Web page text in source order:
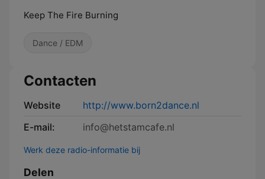
Keep The Fire Burning
Dance / EDM
Contacten
Website
http://www.born2dance.nl
E-mail:
info@hetstamcafe.nl
Werk deze radio-informatie bij
Delen